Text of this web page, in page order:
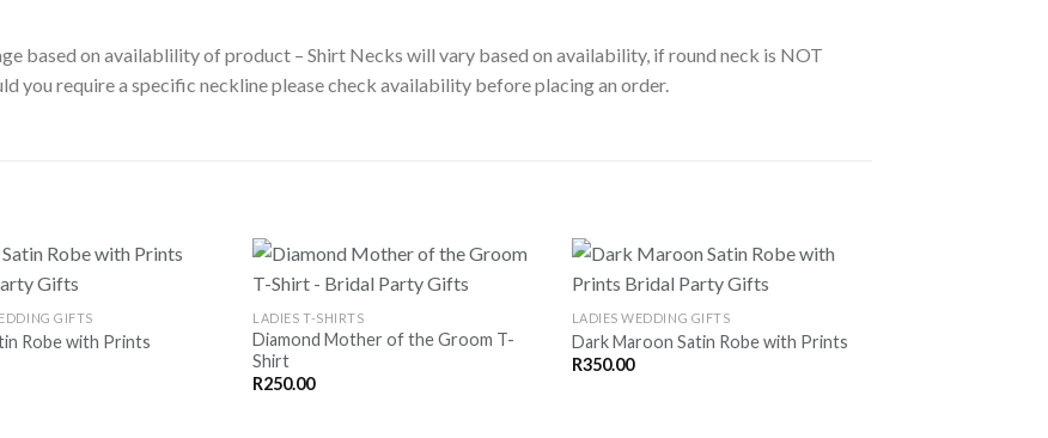
based on availablility of product – Shirt Necks will vary based on availability, if round neck is NOT
you require a specific neckline please check availability before placing an order.
GIFTS
Robe with Prints
SAVE
LADIES T-SHIRTS
Diamond Mother of the Groom T-
Shirt
R250.00
SAVE
LADIES WEDDING GIFTS
Dark Maroon Satin Robe with Prints
R350.00